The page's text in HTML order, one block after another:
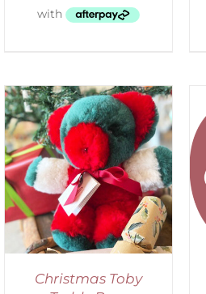
Christmas Toby
SELECT OPTIONS
/
DETAILS